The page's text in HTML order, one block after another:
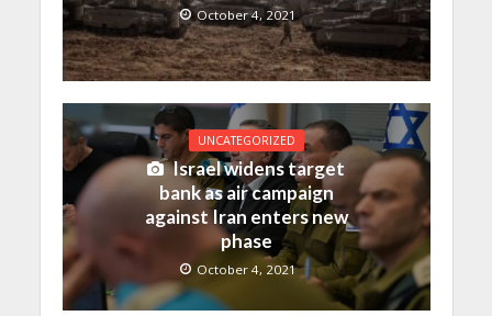
October 4, 2021
UNCATEGORIZED
Israel widens target
bank as air campaign
against Iran enters new
phase
October 4, 2021